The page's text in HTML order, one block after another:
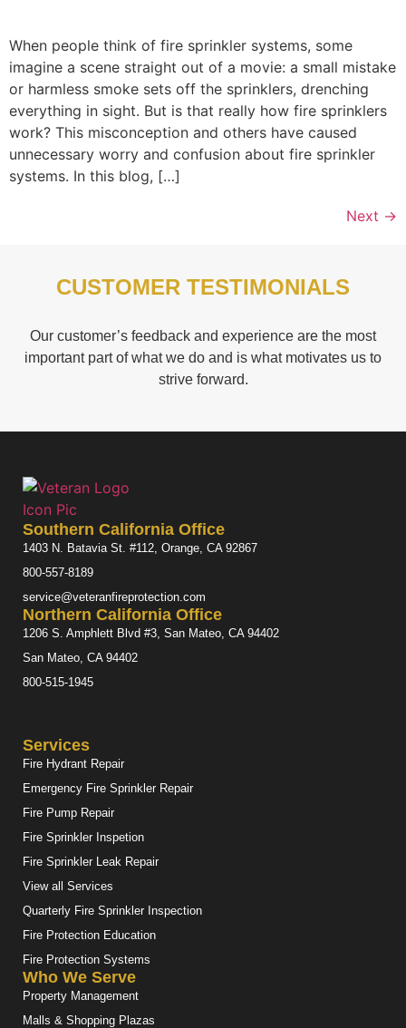
When people think of fire sprinkler systems, some
imagine a scene straight out of a movie: a small mistake
or harmless smoke sets off the sprinklers, drenching
everything in sight. But is that really how fire sprinklers
work? This misconception and others have caused
unnecessary worry and confusion about fire sprinkler
systems. In this blog, […]
Next →
CUSTOMER TESTIMONIALS
Our customer’s feedback and experience are the most
important part of what we do and is what motivates us to
strive forward.
Southern California Office
1403 N. Batavia St. #112, Orange, CA 92867
800-557-8189
service@veteranfireprotection.com
Northern California Office
1206 S. Amphlett Blvd #3, San Mateo, CA 94402
San Mateo, CA 94402
800-515-1945
Services
Fire Hydrant Repair
Emergency Fire Sprinkler Repair
Fire Pump Repair
Fire Sprinkler Inspetion
Fire Sprinkler Leak Repair
View all Services
Quarterly Fire Sprinkler Inspection
Fire Protection Education
Fire Protection Systems
Who We Serve
Property Management
Malls & Shopping Plazas